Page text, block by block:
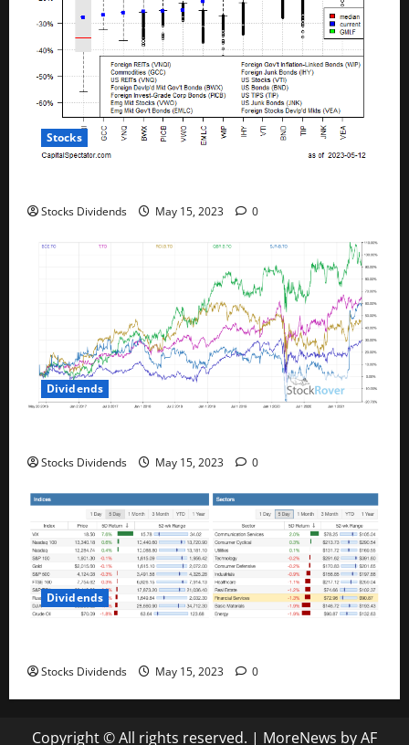
Stocks
Stocks Dividends May 15, 2023 0
Dividends
Stocks Dividends May 15, 2023 0
Dividends
Stocks Dividends May 15, 2023 0
Copyright © All rights reserved. | MoreNews by AF